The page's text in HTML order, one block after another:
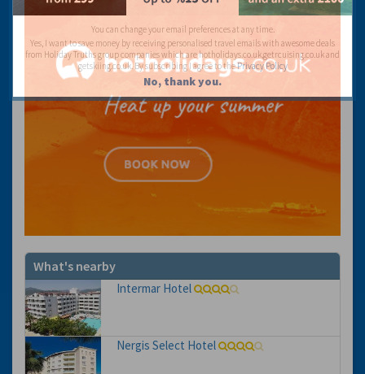
What's nearby
Intermar Hotel
Nergis Select Hotel
You can change your email preferences at any time.
Yes, I want to save money by receiving personalised travel emails with awesome deals
from Holiday Truths group companies which are hotholidays.co.uk,getrcuising.co.uk and
getskiing.co.uk. By subscribing I agree to thePrivacy Policy
No, thank you.